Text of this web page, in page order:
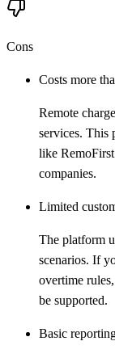
Cons
Costs more
Remote
services. This
like
companies.
Limited
The platform
scenarios. If
overtime
be supported.
Basic